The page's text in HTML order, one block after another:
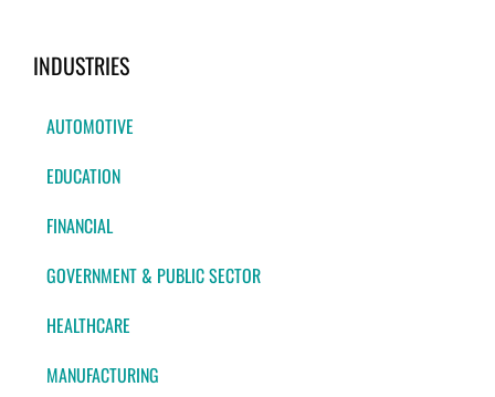
INDUSTRIES
AUTOMOTIVE
EDUCATION
FINANCIAL
GOVERNMENT & PUBLIC SECTOR
HEALTHCARE
MANUFACTURING